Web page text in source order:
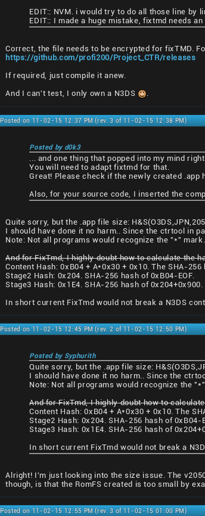
EDIT:: NVM. i would try to do all those line by
EDIT:: I made a huge mistake, fixtmd needs
Correct, the file needs to be encrypted for fixTMD.
https://github.com/profi200/Project_CTR/releases
If required, just compile it anew.
And I can't test, I only own a N3DS
.
Posted on 11-02-15 12:37 PM (rev. 3 of 11-02-15 12:38 PM)
Posted by d0k3
... and one thing that popped into my mind
You will need to adapt fixtmd for that.
Great! Please check if the newly created
Also, for your source code, I inserted the
Quite sorry, but the .app file size:
I should have done it no harm.. Since the ctrtool in
Note: Not all programs would recognize the "*" mark.
And for FixTmd, I highly doubt how to calculate the
Content Hash: 0xB04 + A*0x30 + 0x10. The SHA-
Stage2 Hash: 0x204. SHA-256 hash of 0xB04-EOF.
Stage3 Hash: 0x1E4. SHA-256 hash of 0x204+0x900.
In short current FixTmd would not break a N3DS
Posted on 11-02-15 12:45 PM (rev. 2 of 11-02-15 12:50 PM)
Posted by Syphurith
Quite sorry, but the .app file size:
I should have done it no harm.. Since the
Note: Not all programs would recognize the
And for FixTmd, I highly doubt how to
Content Hash: 0xB04 + A*0x30 + 0x10. The
Stage2 Hash: 0x204. SHA-256 hash of 0xB04-
Stage3 Hash: 0x1E4. SHA-256 hash of
In short current FixTmd would not break a
Alright! I'm just looking into the size issue. The
though, is that the RomFS created is too small by
Posted on 11-02-15 12:55 PM (rev. 3 of 11-02-15 01:00 PM)